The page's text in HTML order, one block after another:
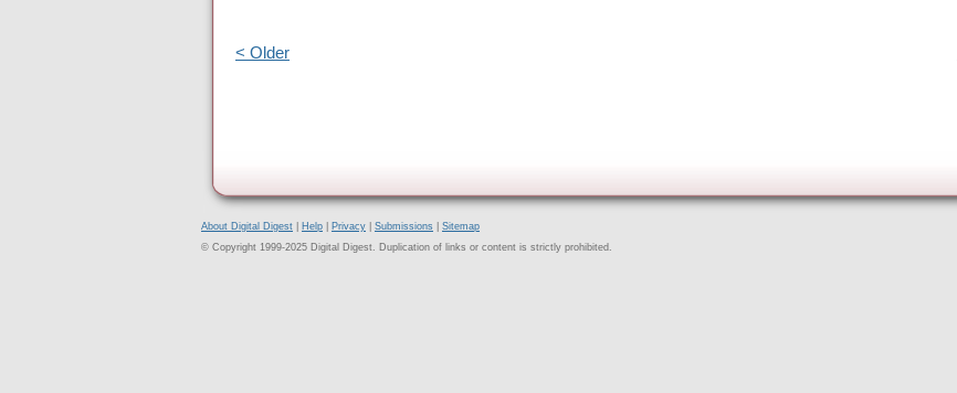
< Older
About Digital Digest Help Privacy Submissions
Sitemap
© Copyright 1999-2025 Digital Digest. Duplication of links or content is strictly prohibited.